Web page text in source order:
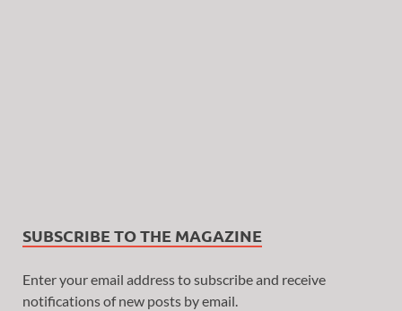
SUBSCRIBE TO THE MAGAZINE
Enter your email address to subscribe and receive
notifications of new posts by email.